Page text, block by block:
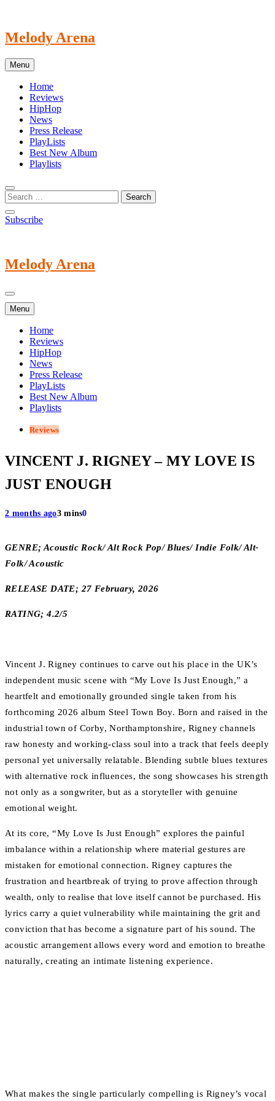
content
Melody Arena
Menu
Home
Reviews
HipHop
News
Press Release
PlayLists
Best New Album
Playlists
Subscribe
Melody Arena
Menu
Home
Reviews
HipHop
News
Press Release
PlayLists
Best New Album
Playlists
Reviews
VINCENT J. RIGNEY – MY LOVE IS
JUST ENOUGH
2 months ago3 mins0
GENRE; Acoustic Rock/ Alt Rock Pop/ Blues/ Indie Folk/ Alt-
Folk/ Acoustic
RELEASE DATE; 27 February, 2026
RATING; 4.2/5
Vincent J. Rigney continues to carve out his place in the UK’s
independent music scene with “My Love Is Just Enough,” a
heartfelt and emotionally grounded single taken from his
forthcoming 2026 album Steel Town Boy. Born and raised in the
industrial town of Corby, Northamptonshire, Rigney channels
raw honesty and working-class soul into a track that feels deeply
personal yet universally relatable. Blending subtle blues textures
with alternative rock influences, the song showcases his strength
not only as a songwriter, but as a storyteller with genuine
emotional weight.
At its core, “My Love Is Just Enough” explores the painful
imbalance within a relationship where material gestures are
mistaken for emotional connection. Rigney captures the
frustration and heartbreak of trying to prove affection through
wealth, only to realise that love itself cannot be purchased. His
lyrics carry a quiet vulnerability while maintaining the grit and
conviction that has become a signature part of his sound. The
acoustic arrangement allows every word and emotion to breathe
naturally, creating an intimate listening experience.
What makes the single particularly compelling is Rigney’s vocal